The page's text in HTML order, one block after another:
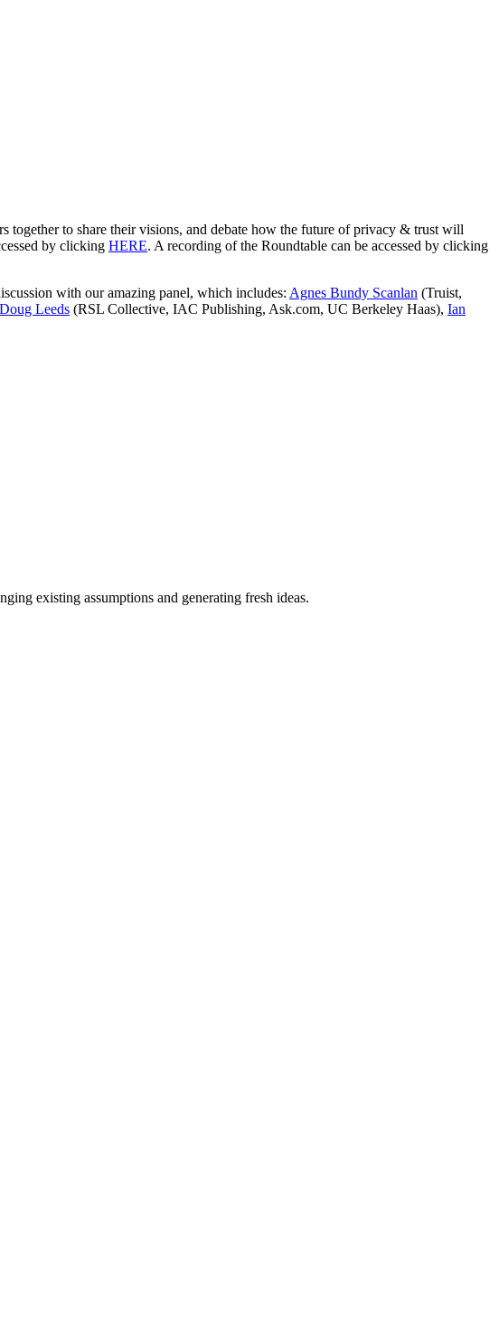
together to share their visions, and debate how the future of privacy & trust will
by clicking HERE. A recording of the Roundtable can be accessed by clicking
with our amazing panel, which includes: Agnes Bundy Scanlan (Truist,
Doug Leeds (RSL Collective, IAC Publishing, Ask.com, UC Berkeley Haas), Ian
existing assumptions and generating fresh ideas.